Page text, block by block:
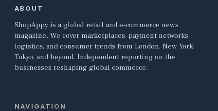
ABOUT
ShopAppy is a global retail and e-commerce news
magazine. We cover marketplaces, payment networks,
logistics, and consumer trends from London, New York,
Tokyo, and beyond. Independent reporting on the
businesses reshaping global commerce.
NAVIGATION